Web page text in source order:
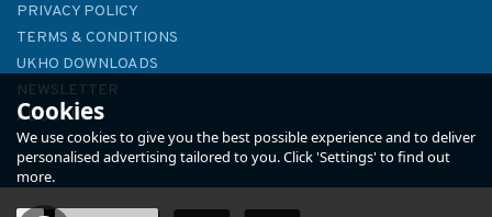
3982 Brazil - South Coast,
PRIVACY POLICY
TERMS & CONDITIONS
UKHO DOWNLOADS
NEWSLETTER
ABOUT US
Cookies
We use cookies to give you the best possible experience and to deliver
personalised advertising tailored to you. Click 'Settings' to find out
more.